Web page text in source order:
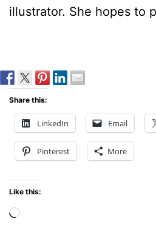
illustrator. She hopes to
Share this:
LinkedIn Email
Pinterest More
Like this:
Loading…